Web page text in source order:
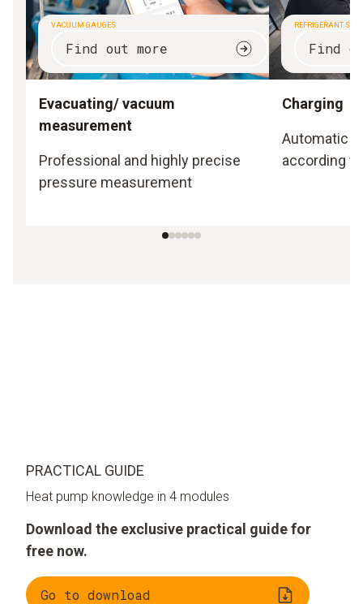
VACUUM GAUGES
Find out more
Evacuating/ vacuum
measurement
Professional and highly precise
pressure measurement
REFRIGERANT
Find
Charging
Automatic
according
PRACTICAL GUIDE
Heat pump knowledge in 4 modules
Download the exclusive practical guide for
free now.
Go to download